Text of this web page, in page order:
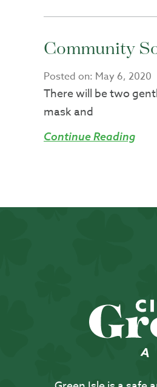
Community
Posted on: May 6, 2020
There will be two
mask and
Continue Reading